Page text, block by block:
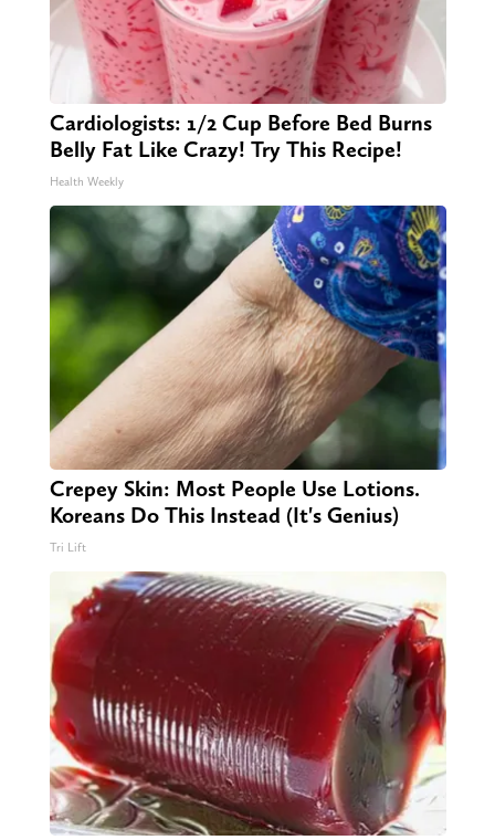
Cardiologists: 1/2 Cup Before Bed Burns
Belly Fat Like Crazy! Try This Recipe!
Health Weekly
Crepey Skin: Most People Use Lotions.
Koreans Do This Instead (It's Genius)
Tri Lift